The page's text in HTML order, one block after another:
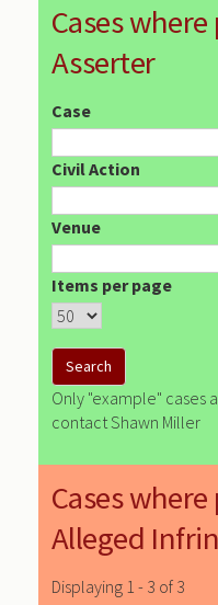
Cases
Asserter
Case
Civil Action
Venue
Items per page
Only "example" cases
contact Shawn Miller
Cases
Alleged
Displaying 1 - 3 of 3